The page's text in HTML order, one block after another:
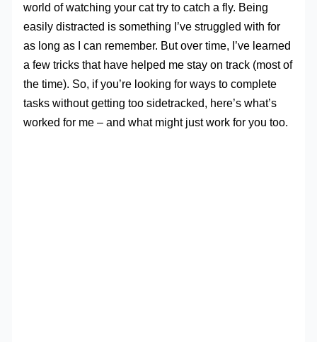
world of watching your cat try to catch a fly. Being
easily distracted is something I’ve struggled with for
as long as I can remember. But over time, I’ve learned
a few tricks that have helped me stay on track (most of
the time). So, if you’re looking for ways to complete
tasks without getting too sidetracked, here’s what’s
worked for me – and what might just work for you too.